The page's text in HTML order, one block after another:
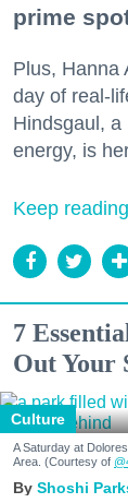
prime
Plus, Hanna
day of real-
Hindsgaul,
energy, is
Keep
7
Out Your
Culture
A Saturday at
Area. (Courtesy of
Shoshi